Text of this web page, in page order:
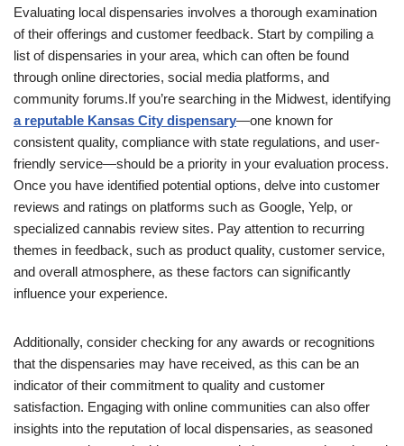
Evaluating local dispensaries involves a thorough examination
of their offerings and customer feedback. Start by compiling a
list of dispensaries in your area, which can often be found
through online directories, social media platforms, and
community forums.If you’re searching in the Midwest, identifying
a reputable Kansas City dispensary—one known for
consistent quality, compliance with state regulations, and user-
friendly service—should be a priority in your evaluation process.
Once you have identified potential options, delve into customer
reviews and ratings on platforms such as Google, Yelp, or
specialized cannabis review sites. Pay attention to recurring
themes in feedback, such as product quality, customer service,
and overall atmosphere, as these factors can significantly
influence your experience.
Additionally, consider checking for any awards or recognitions
that the dispensaries may have received, as this can be an
indicator of their commitment to quality and customer
satisfaction. Engaging with online communities can also offer
insights into the reputation of local dispensaries, as seasoned